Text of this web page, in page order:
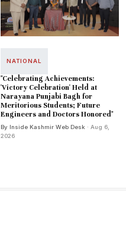
NATIONAL
"Celebrating Achievements:
'Victory Celebration' Held at
Narayana Punjabi Bagh for
Meritorious Students; Future
Engineers and Doctors Honored"
By Inside Kashmir Web Desk · Aug 6,
2026